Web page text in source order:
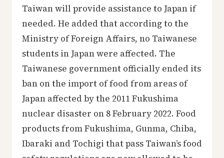
Taiwan will provide assistance to Japan if
needed. He added that according to the
Ministry of Foreign Affairs, no Taiwanese
students in Japan were affected. The
Taiwanese government officially ended its
ban on the import of food from areas of
Japan affected by the 2011 Fukushima
nuclear disaster on 8 February 2022. Food
products from Fukushima, Gunma, Chiba,
Ibaraki and Tochigi that pass Taiwan’s food